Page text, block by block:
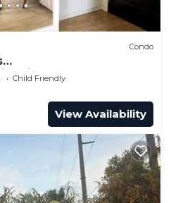
Condo
Child Friendly
View Availability